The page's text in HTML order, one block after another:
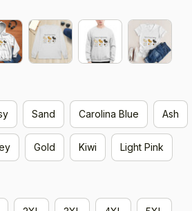
Sand Carolina Blue Ash
Gold Kiwi Light Pink